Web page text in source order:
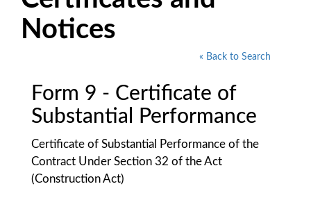
Notices
« Back to Search
Form 9 - Certificate of
Substantial Performance
Certificate of Substantial Performance of the
Contract Under Section 32 of the Act
(Construction Act)